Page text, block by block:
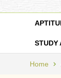
STUDY
Home